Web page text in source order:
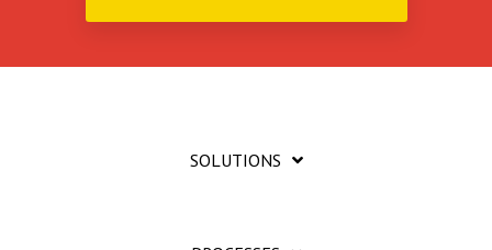
SOLUTIONS